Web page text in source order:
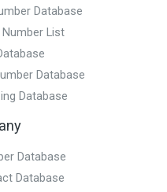
Database
List
Database
Database
Database
Database